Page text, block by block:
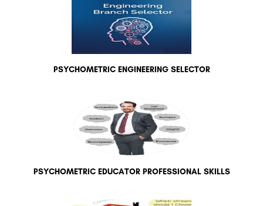
PSYCHOMETRIC ENGINEERING SELECTOR
PSYCHOMETRIC EDUCATOR PROFESSIONAL SKILLS